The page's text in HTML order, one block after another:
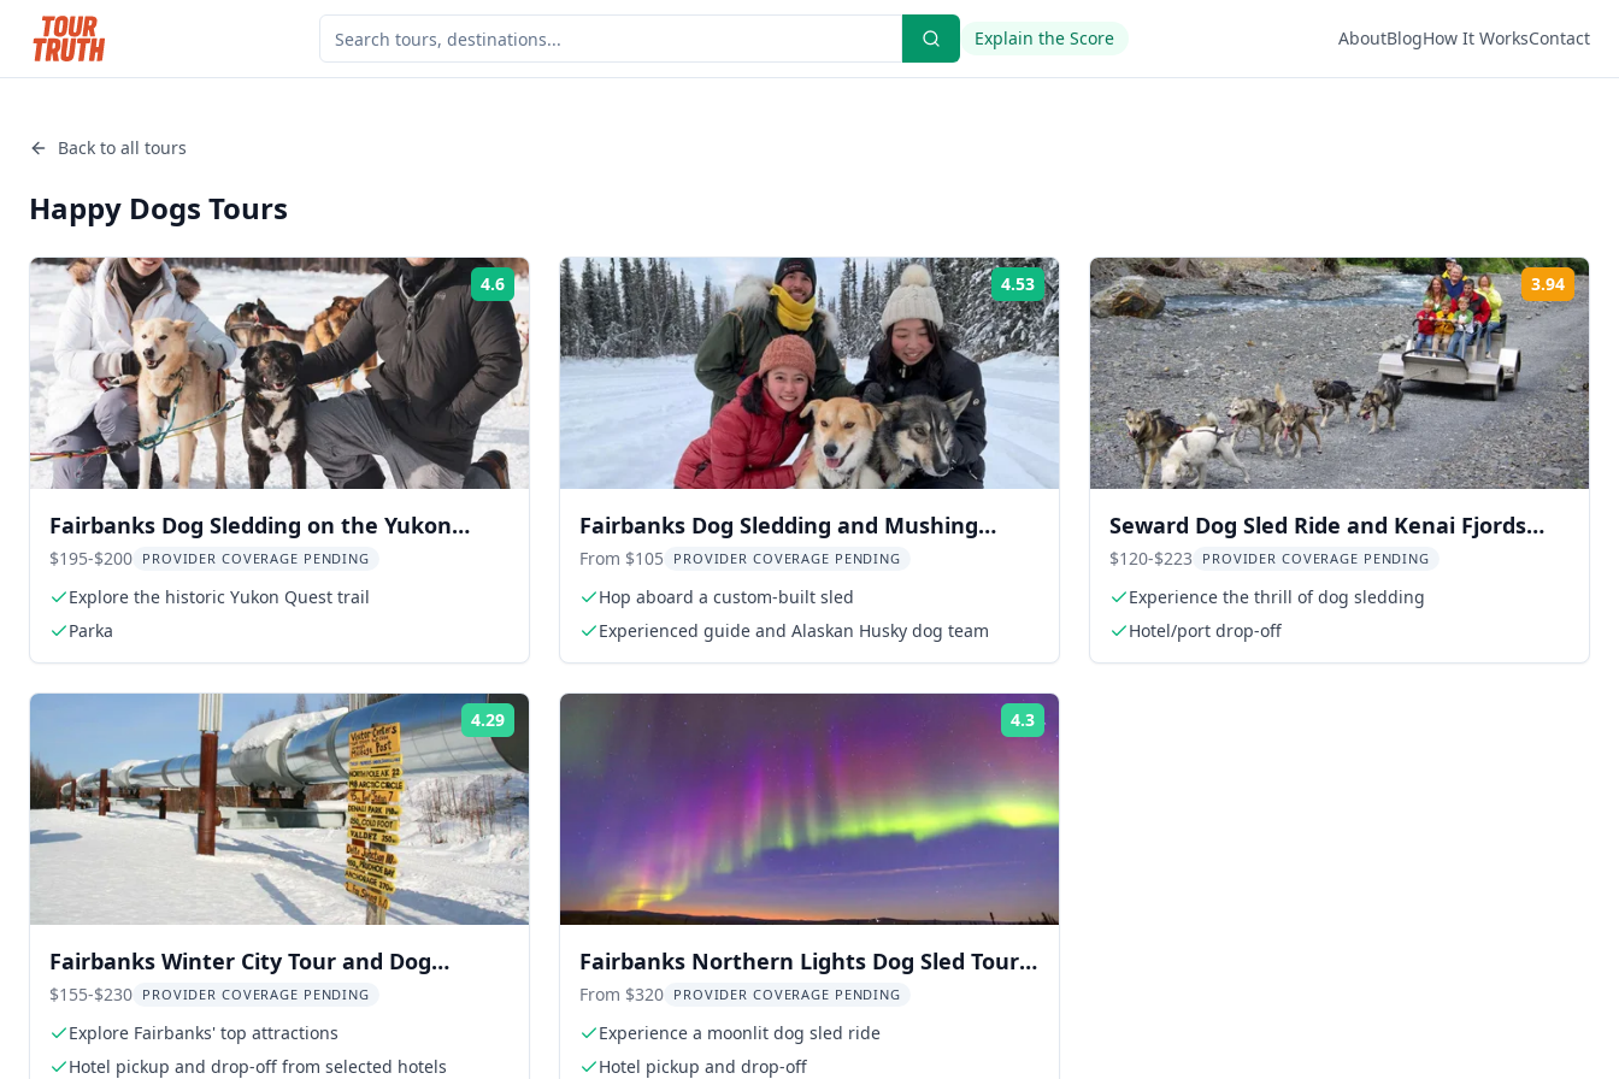
Explain the Score AboutBlogHow It WorksContact
Back to all tours
Happy Dogs Tours
4.6 Rating:
Fairbanks Dog Sledding on the Yukon
Quest Trail
$195-$200 PROVIDER COVERAGE PENDING
Explore the historic Yukon Quest trail
Parka
4.53 Rating:
Fairbanks Dog Sledding and Mushing
Experience
From $105 PROVIDER COVERAGE PENDING
Hop aboard a custom-built sled
Experienced guide and Alaskan Husky dog team
3.94
Seward Dog Sled Ride and Kenai Fjords
Tour
$120-$223 PROVIDER COVERAGE PENDING
Experience the thrill of dog sledding
Hotel/port drop-off
4.29
Fairbanks Winter City Tour and Dog
Sledding
$155-$230 PROVIDER COVERAGE PENDING
Explore Fairbanks' top attractions
Hotel pickup and drop-off from selected hotels
4.3
Fairbanks Northern Lights Dog Sled Tour
with Dinner
From $320 PROVIDER COVERAGE PENDING
Experience a moonlit dog sled ride
Hotel pickup and drop-off